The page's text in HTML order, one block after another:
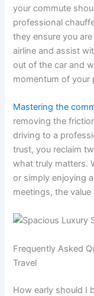
your commute
professional
they ensure you
airline and assist
out of the car and
momentum of your
Mastering the
removing the
driving to a
trust, you reclaim
what truly matters.
or simply enjoying
meetings, the value
Frequently Asked
Travel
How early should I